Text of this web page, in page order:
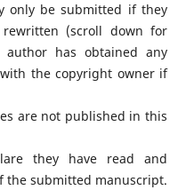
only be submitted if they
rewritten (scroll down for
has obtained any
the copyright owner if
are not published in this
they have read and
the submitted manuscript.